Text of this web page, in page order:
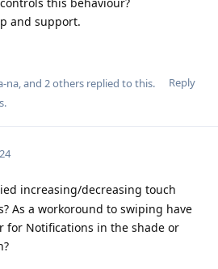
and support.
Reply
na , and 2others replied to this.
.
increasing/decreasing touch
As a workoround to swiping have
for Notifications in the shade or